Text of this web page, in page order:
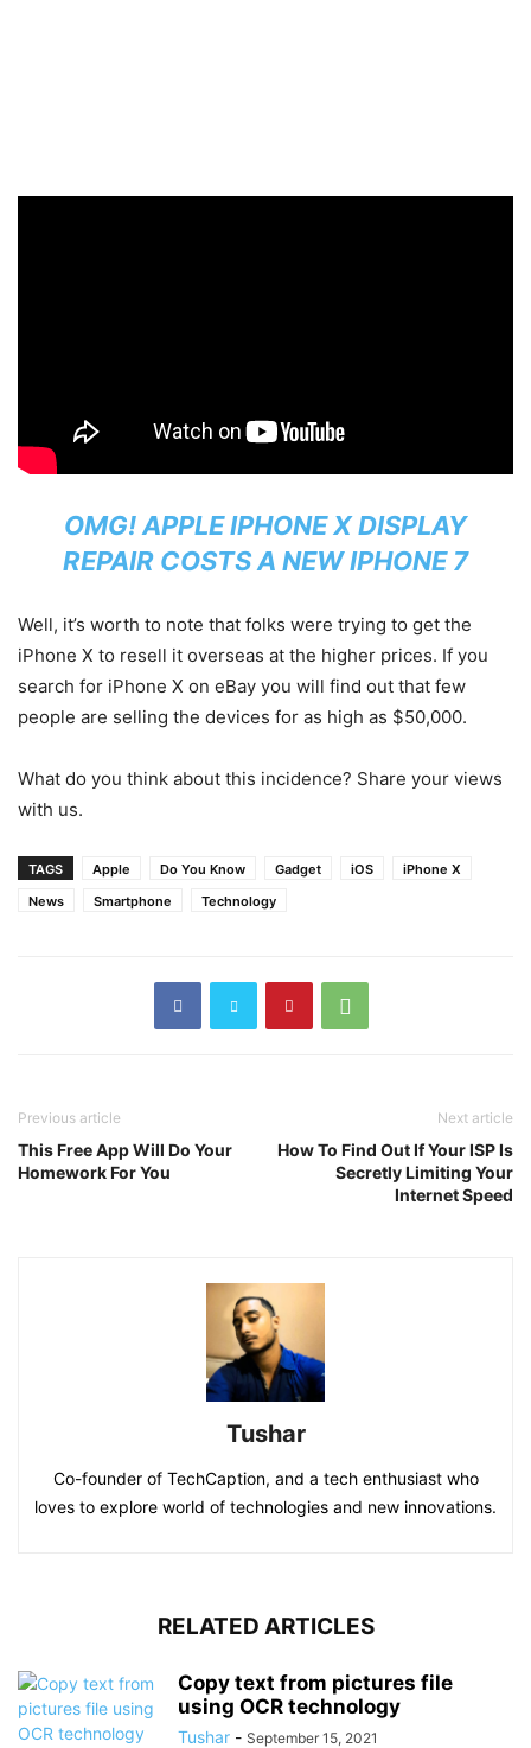
OMG! APPLE IPHONE X DISPLAY
REPAIR COSTS A NEW IPHONE 7
Well, it’s worth to note that folks were trying to get the
iPhone X to resell it overseas at the higher prices. If you
search for iPhone X on eBay you will find out that few
people are selling the devices for as high as $50,000.
What do you think about this incidence? Share your views
with us.
TAGS Apple Do You Know Gadget iOS
iPhone X
News
Smartphone Technology
Previous article
This Free App Will Do Your
Homework For You
Next article
How To Find Out If Your ISP Is
Secretly Limiting Your
Internet Speed
Tushar
Co-founder of TechCaption, and a tech enthusiast who
loves to explore world of technologies and new innovations.
RELATED ARTICLES
Copy text from pictures file
using OCR technology
Tushar - September 15, 2021